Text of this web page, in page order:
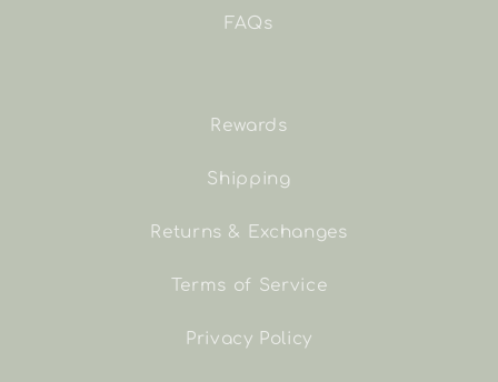
FAQs
Rewards
Shipping
Returns & Exchanges
Terms of Service
Privacy Policy